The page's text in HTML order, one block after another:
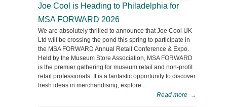
Joe Cool is Heading to Philadelphia for
MSA FORWARD 2026
We are absolutely thrilled to announce that Joe Cool UK
Ltd will be crossing the pond this spring to participate in
the MSA FORWARD Annual Retail Conference & Expo.
Held by the Museum Store Association, MSA FORWARD
is the premier gathering for museum retail and non-profit
retail professionals. It is a fantastic opportunity to discover
fresh ideas in merchandising, explore...
Read more →